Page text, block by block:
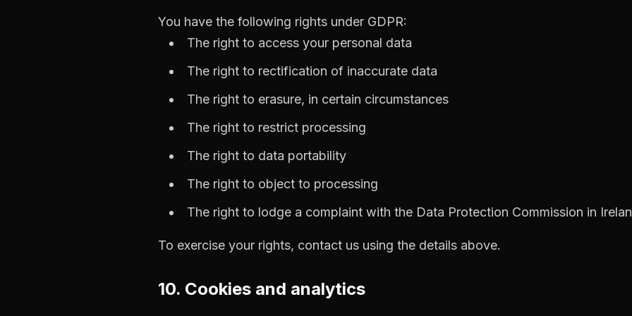
You have the following rights under GDPR:
The right to access your personal data
The right to rectification of inaccurate data
The right to erasure, in certain circumstances
The right to restrict processing
The right to data portability
The right to object to processing
The right to lodge a complaint with the Data Protection Commission in
To exercise your rights, contact us using the details above.
10. Cookies and analytics